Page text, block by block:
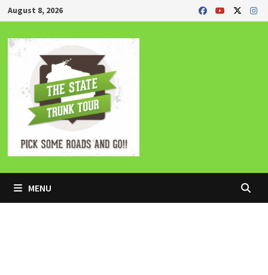
Skip
to
content
August 8, 2026
MENU